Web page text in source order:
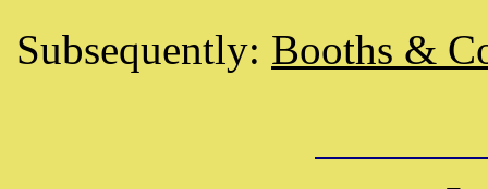
Subsequently: Booths &